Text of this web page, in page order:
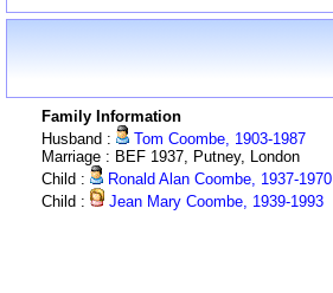
Family Information
Husband :
Tom Coombe, 1903-1987
Marriage : BEF 1937, Putney, London
Child :
Ronald Alan Coombe, 1937-1970
Child :
Jean Mary Coombe, 1939-1993